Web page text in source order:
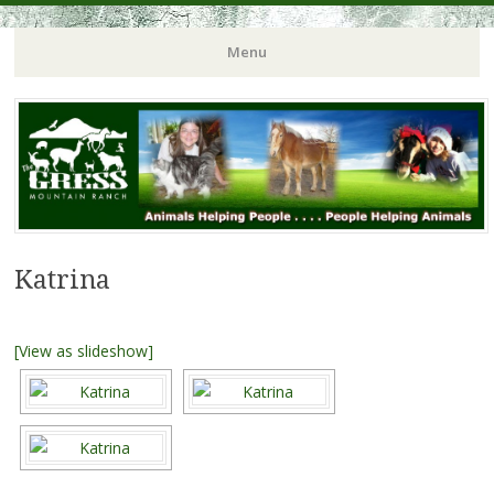
Menu
Katrina
[View as slideshow]